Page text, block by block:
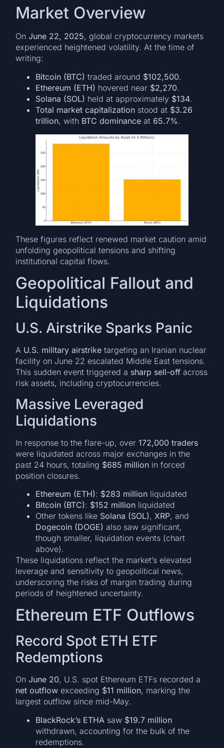
Market Overview
OnJune 22, 2025, global cryptocurrency markets
experienced heightened volatility. At the time of
writing:
Bitcoin (BTC) traded around $102,500.
Ethereum (ETH) hovered near $2,270.
Solana (SOL) held at approximately $134.
Total market capitalization stood at $3.26
trillion, with BTC dominance at 65.7%.
These figures reflect renewed market caution amid
unfolding geopolitical tensions and shifting
institutional capital flows.
Geopolitical Fallout and
Liquidations
U.S. Airstrike Sparks Panic
A U.S. military airstrike targeting an Iranian nuclear
facility on June 22 escalated Middle East tensions.
This sudden event triggered a sharp sell-off across
risk assets, including cryptocurrencies.
Massive Leveraged
Liquidations
In response to the flare-up, over172,000 traders
were liquidated across major exchanges in the
past 24 hours, totaling $685 million in forced
position closures.
Ethereum (ETH): $283 million liquidated
Bitcoin (BTC): $152 million liquidated
Other tokens like Solana (SOL),XRP, and
Dogecoin (DOGE) also saw significant,
though smaller, liquidation events (chart
above).
These liquidations reflect the market’s elevated
leverage and sensitivity to geopolitical news,
underscoring the risks of margin trading during
periods of heightened uncertainty.
Ethereum ETF Outflows
Record Spot ETH ETF
Redemptions
OnJune 20, U.S. spot Ethereum ETFs recorded a
net outflow exceeding $11 million, marking the
largest outflow since mid-May.
BlackRock’s ETHA saw $19.7 million
withdrawn, accounting for the bulk of the
redemptions.